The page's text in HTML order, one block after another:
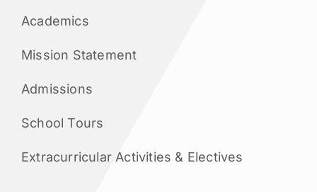
Academics
Mission Statement
Admissions
School Tours
Extracurricular Activities & Electives